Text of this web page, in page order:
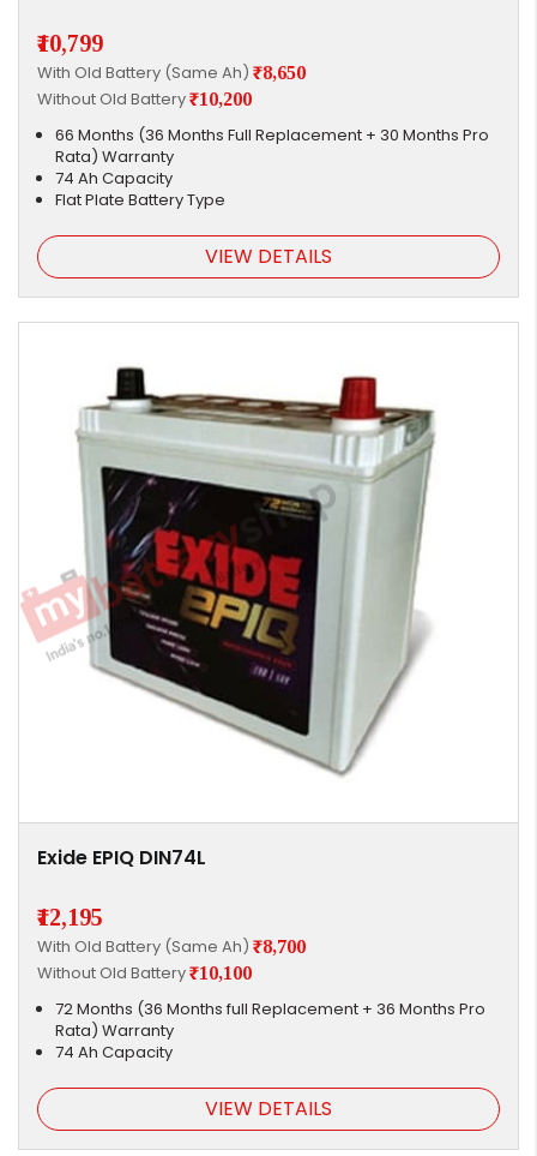
₹10,799
With Old Battery (Same Ah) ₹8,650
Without Old Battery₹10,200
66 Months (36 Months Full Replacement + 30 Months Pro
Rata) Warranty
74 Ah Capacity
Flat Plate Battery Type
VIEW DETAILS
Exide EPIQ DIN74L
₹12,195
With Old Battery (Same Ah) ₹8,700
Without Old Battery₹10,100
72 Months (36 Months full Replacement + 36 Months Pro
Rata) Warranty
74 Ah Capacity
VIEW DETAILS